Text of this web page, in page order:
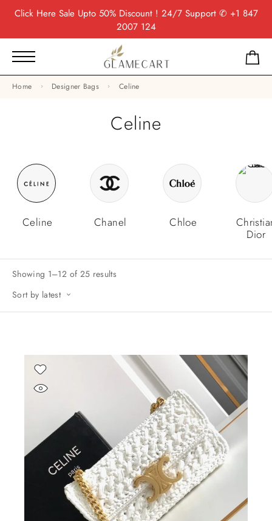
Click HereSale Upto 50% Discount ! 24/7 Support ✆ +1 847
2007 124
Home Designer Bags Celine
Celine
Celine Chanel Chloe
Dior
Showing 1–12 of 25 results
Sort by latest